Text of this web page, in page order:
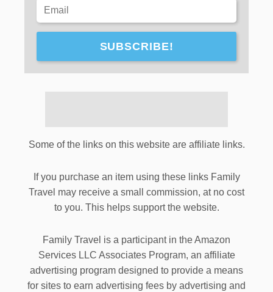
SUBSCRIBE!
Some of the links on this website are affiliate links.
If you purchase an item using these links Family
Travel may receive a small commission, at no cost
to you. This helps support the website.
Family Travel is a participant in the Amazon
Services LLC Associates Program, an affiliate
advertising program designed to provide a means
for sites to earn advertising fees by advertising and